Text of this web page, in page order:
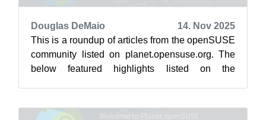
Douglas DeMaio
14. Nov 2025
This is a roundup of articles from the openSUSE
community listed on planet.opensuse.org. The
below featured highlights listed on the